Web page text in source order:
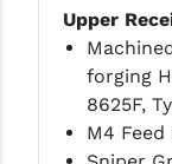
Upper
forging
8625F,
M4